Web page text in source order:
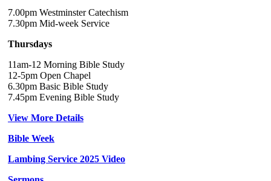
7.00pm Westminster Catechism
7.30pm Mid-week Service
Thursdays
11am-12 Morning Bible Study
12-5pm Open Chapel
6.30pm Basic Bible Study
7.45pm Evening Bible Study
View More Details
Bible Week
Lambing Service 2025 Video